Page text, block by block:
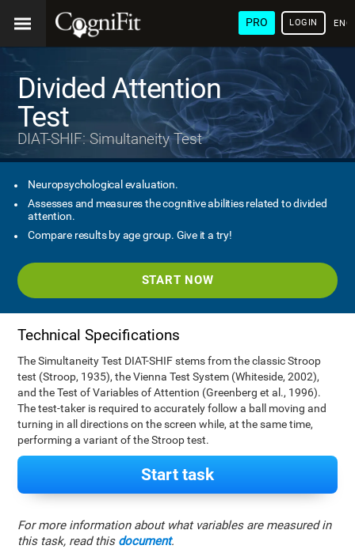
PRO LOGIN
Divided Attention
Test
DIAT-SHIF: Simultaneity Test
Neuropsychological evaluation.
Assesses and measures the cognitive abilities related to divided
attention.
Compare results by age group. Give it a try!
START NOW
Technical Specifications
The Simultaneity Test DIAT-SHIF stems from the classic Stroop
test (Stroop, 1935), the Vienna Test System (Whiteside, 2002),
and the Test of Variables of Attention (Greenberg et al., 1996).
The test-taker is required to accurately follow a ball moving and
turning in all directions on the screen while, at the same time,
performing a variant of the Stroop test.
Start task
For more information about what variables are measured in
this task, read this document.